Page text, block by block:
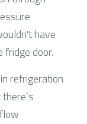
have
door.
refrigeration